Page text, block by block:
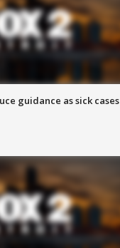
guidance as sick cases